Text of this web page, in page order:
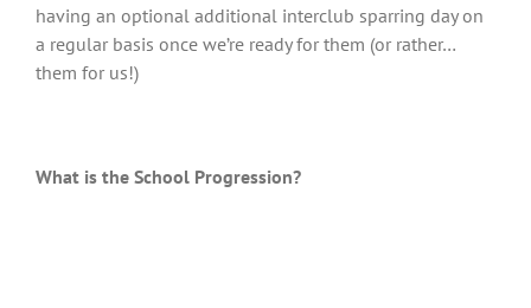
having an optional additional interclub sparring day on
a regular basis once we’re ready for them (or rather…
them for us!)
What is the School Progression?